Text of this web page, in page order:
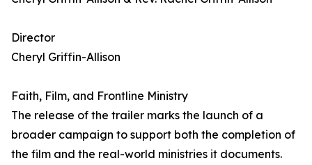
Director
Cheryl Griffin-Allison
Faith, Film, and Frontline Ministry
The release of the trailer marks the launch of a
broader campaign to support both the completion of
the film and the real-world ministries it documents.